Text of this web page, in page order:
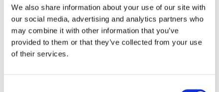
We also share information about your use of our site with
our social media, advertising and analytics partners who
may combine it with other information that you’ve
provided to them or that they’ve collected from your use
of their services.
It was a fun, educational, and inspiring day that
brought everyone together in appreciation of our
everyday heroes.